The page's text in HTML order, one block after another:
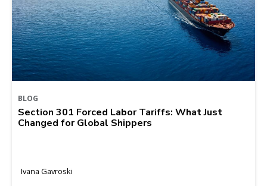
BLOG
Section 301 Forced Labor Tariffs: What Just
Changed for Global Shippers
Ivana Gavroski